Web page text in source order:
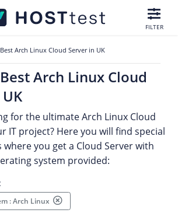
FILTER
Arch Linux Cloud Server in UK
Arch Linux Cloud
for the ultimate Arch Linux Cloud
IT project? Here you will find special
you get a Cloud Server with
system provided:
: Arch Linux